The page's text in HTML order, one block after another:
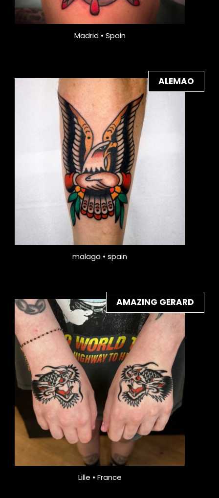
Madrid • Spain
ALEMAO
malaga • spain
AMAZING GERARD
Lille • France